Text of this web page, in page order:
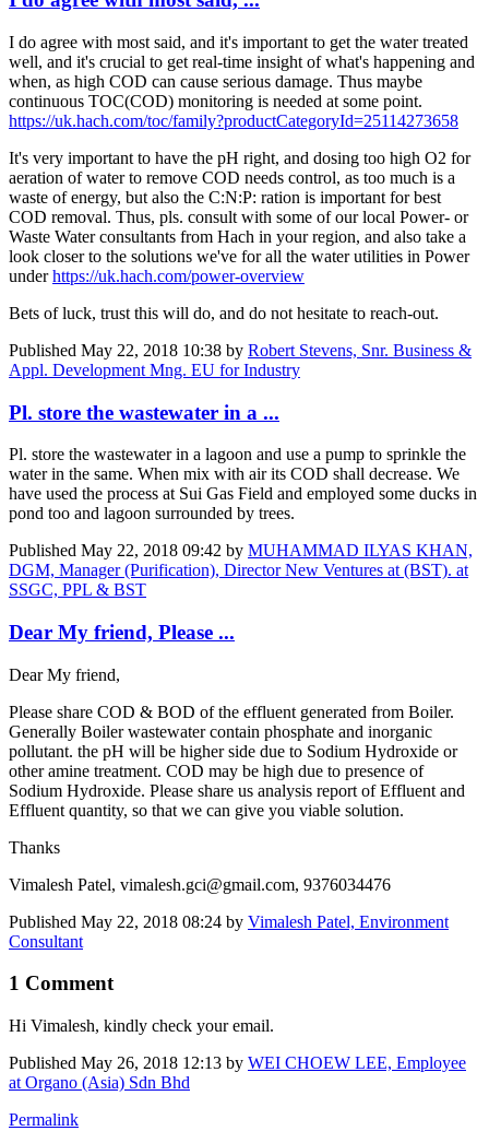
I do agree with most said, and it's important to get the water treated
well, and it's crucial to get real-time insight of what's happening and
when, as high COD can cause serious damage. Thus maybe
continuous TOC(COD) monitoring is needed at some point.
https://uk.hach.com/toc/family?productCategoryId=25114273658
It's very important to have the pH right, and dosing too high O2 for
aeration of water to remove COD needs control, as too much is a
waste of energy, but also the C:N:P: ration is important for best
COD removal. Thus, pls. consult with some of our local Power- or
Waste Water consultants from Hach in your region, and also take a
look closer to the solutions we've for all the water utilities in Power
underhttps://uk.hach.com/power-overview
Bets of luck, trust this will do, and do not hesitate to reach-out.
Published May 22, 2018 10:38 by Robert Stevens, Snr. Business &
Appl. Development Mng. EU for Industry
Pl. store the wastewater in a ...
Pl. store the wastewater in a lagoon and use a pump to sprinkle the
water in the same. When mix with air its COD shall decrease. We
have used the process at Sui Gas Field and employed some ducks in
pond too and lagoon surrounded by trees.
Published May 22, 2018 09:42 by MUHAMMAD ILYAS KHAN,
DGM, Manager (Purification), Director New Ventures at (BST). at
SSGC, PPL & BST
Dear My friend, Please ...
Dear My friend,
Please share COD & BOD of the effluent generated from Boiler.
Generally Boiler wastewater contain phosphate and inorganic
pollutant. the pH will be higher side due to Sodium Hydroxide or
other amine treatment. COD may be high due to presence of
Sodium Hydroxide. Please share us analysis report of Effluent and
Effluent quantity, so that we can give you viable solution.
Thanks
Vimalesh Patel, vimalesh.gci@gmail.com, 9376034476
Published May 22, 2018 08:24 by Vimalesh Patel, Environment
Consultant
1 Comment
Hi Vimalesh, kindly check your email.
Published May 26, 2018 12:13 by WEI CHOEW LEE, Employee
at Organo (Asia) Sdn Bhd
Permalink